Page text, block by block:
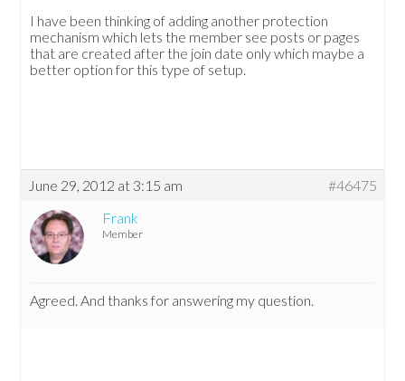
I have been thinking of adding another protection
mechanism which lets the member see posts or pages
that are created after the join date only which maybe a
better option for this type of setup.
June 29, 2012 at 3:15 am
#46475
Frank
Member
Agreed. And thanks for answering my question.